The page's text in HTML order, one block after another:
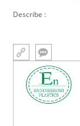
Describe :